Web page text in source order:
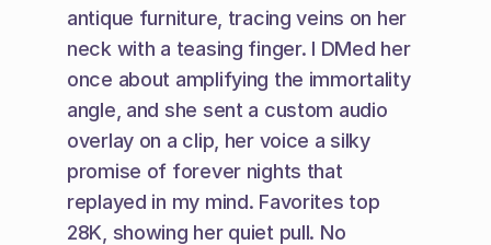
antique furniture, tracing veins on her
neck with a teasing finger. I DMed her
once about amplifying the immortality
angle, and she sent a custom audio
overlay on a clip, her voice a silky
promise of forever nights that
replayed in my mind. Favorites top
28K, showing her quiet pull. No